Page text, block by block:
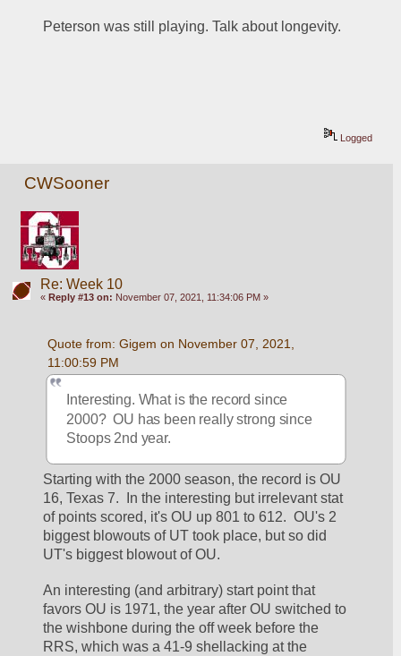
Peterson was still playing. Talk about longevity.
Logged
CWSooner
Re: Week 10
« Reply #13 on: November 07, 2021, 11:34:06 PM »
Quote from: Gigem on November 07, 2021,
11:00:59 PM
Interesting. What is the record since
2000?  OU has been really strong since
Stoops 2nd year.
Starting with the 2000 season, the record is OU
16, Texas 7.  In the interesting but irrelevant stat
of points scored, it's OU up 801 to 612.  OU's 2
biggest blowouts of UT took place, but so did
UT's biggest blowout of OU.
An interesting (and arbitrary) start point that
favors OU is 1971, the year after OU switched to
the wishbone during the off week before the
RRS, which was a 41-9 shellacking at the